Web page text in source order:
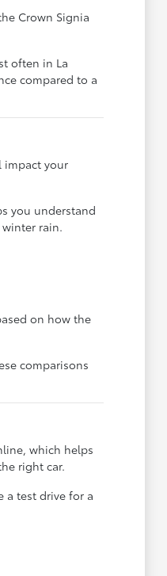
Crown Signia
often in La
compared to a
impact your
you understand
rain.
on how the
comparisons
which helps
right car.
a test drive for a